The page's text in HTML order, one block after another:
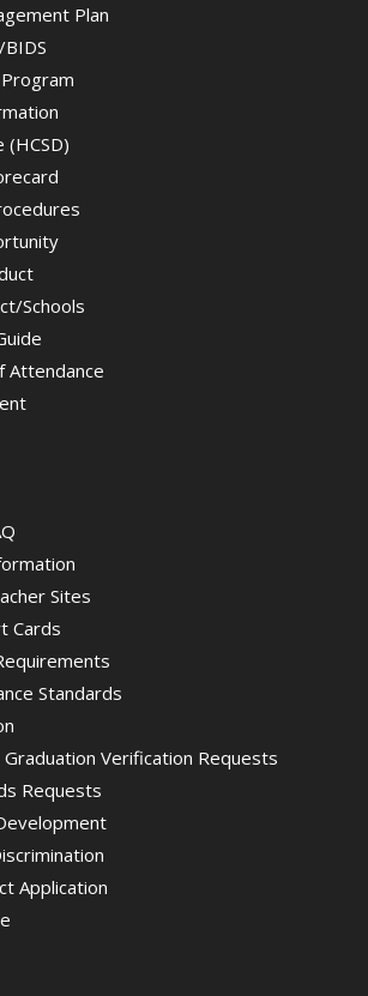
Plan
(HCSD)
Schools
Attendance
Sites
Cards
Standards
Verification Requests
Requests
Application